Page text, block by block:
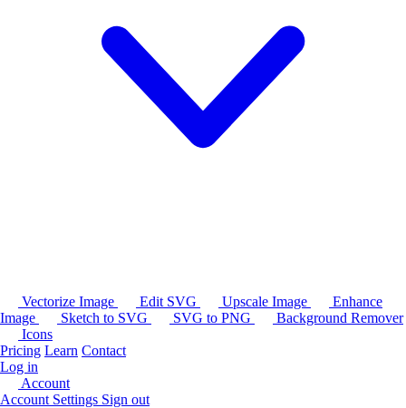
Vectorize Image Edit SVG Upscale Image
Enhance
Image
Sketch to SVG SVG to PNG
Background Remover
Icons
Pricing Learn Contact
Log in
Account
Account Settings Sign out